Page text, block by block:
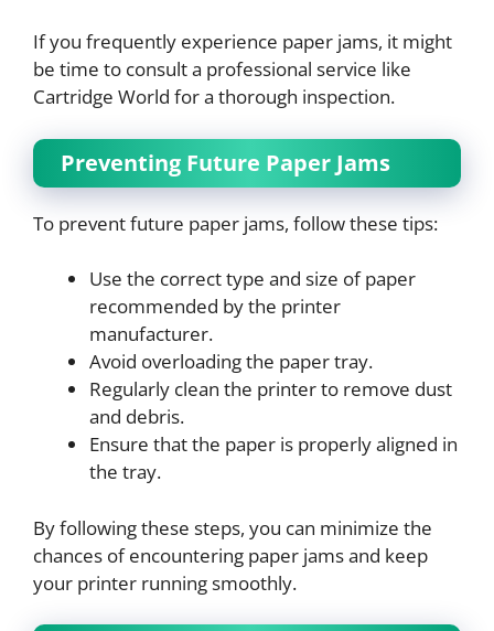
If you frequently experience paper jams, it might
be time to consult a professional service like
Cartridge World for a thorough inspection.
Preventing Future Paper Jams
To prevent future paper jams, follow these tips:
Use the correct type and size of paper
recommended by the printer
manufacturer.
Avoid overloading the paper tray.
Regularly clean the printer to remove dust
and debris.
Ensure that the paper is properly aligned in
the tray.
By following these steps, you can minimize the
chances of encountering paper jams and keep
your printer running smoothly.